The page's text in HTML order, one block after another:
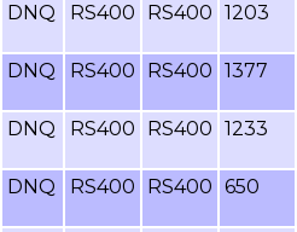
DNQ
RS400 RS400 1203
DNQ RS400 RS400 1377
DNQ
RS400 RS400 1233
DNQ
RS400 RS400 650